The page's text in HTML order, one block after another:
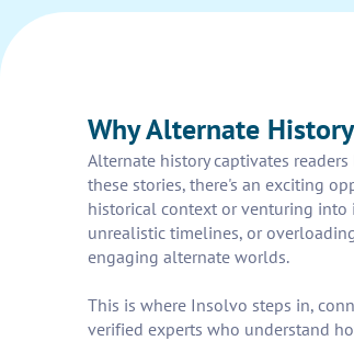
Why Alternate
Alternate history captivates
these stories, there's an exciting
historical context or venturing into
unrealistic timelines, or
engaging alternate worlds.
This is where Insolvo steps in,
verified experts who understand